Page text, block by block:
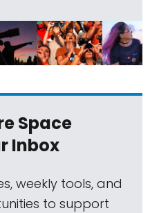
Space
Inbox
weekly tools, and
to support